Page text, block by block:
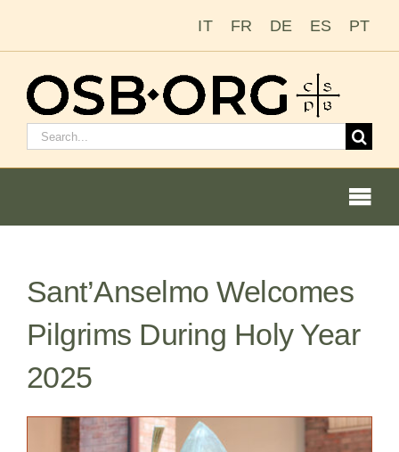
IT FR DE ES PT
Search
Our Roots
The Benedictine Order
Sant’Anselmo Welcomes
Pilgrims During Holy Year
2025